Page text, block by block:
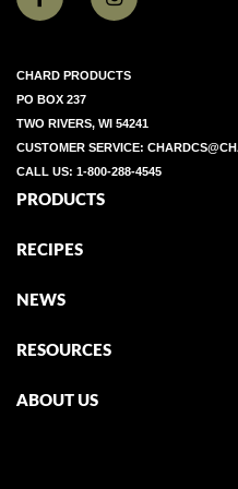
CHARD PRODUCTS
PO BOX 237
TWO RIVERS, WI 54241
CUSTOMER SERVICE:
CALL US: 1-800-288-4545
PRODUCTS
RECIPES
NEWS
RESOURCES
ABOUT US